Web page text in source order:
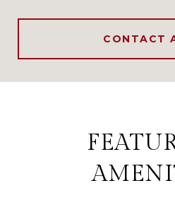
CONTACT